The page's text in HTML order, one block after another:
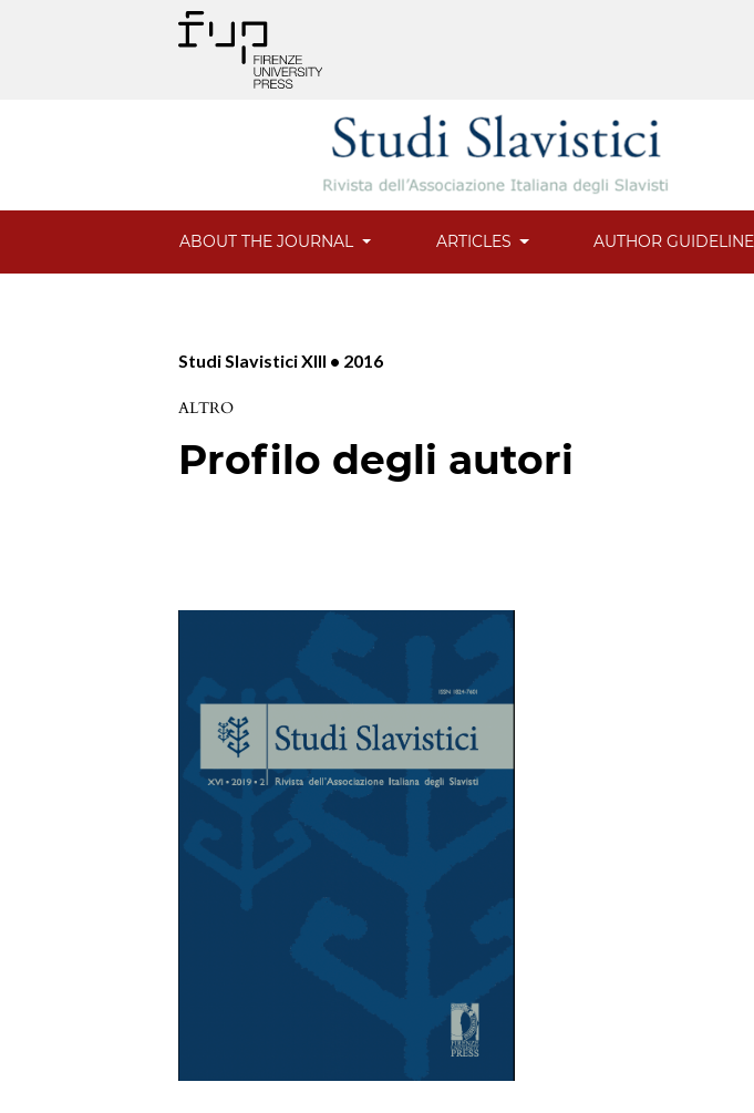
ABOUT THE JOURNAL ARTICLES AUTHOR
Studi Slavistici XIII • 2016
ALTRO
Profilo degli autori